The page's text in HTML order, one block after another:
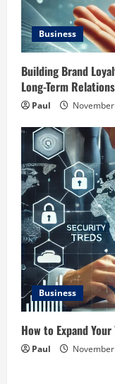
Business
Building Brand
Long-Term
Paul
Business
How to Expand
Paul